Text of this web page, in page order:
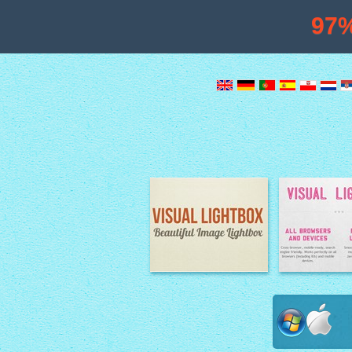
Image Lightbox Lightbox